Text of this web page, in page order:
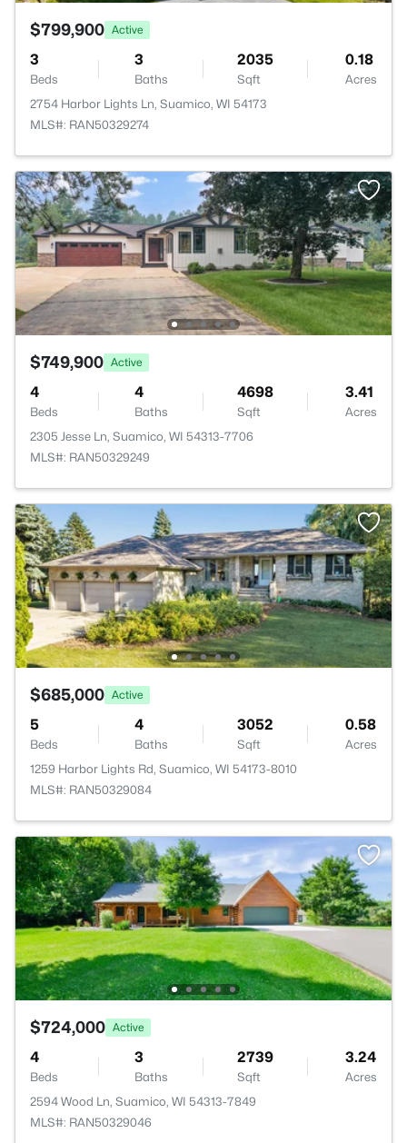
$799,900 Active
3
Beds
3
Baths
2035
Sqft
0.18
Acres
2754 Harbor Lights Ln, Suamico, WI 54173
MLS#: RAN50329274
$749,900 Active
4
Beds
4
Baths
4698
Sqft
3.41
Acres
2305 Jesse Ln, Suamico, WI 54313-7706
MLS#: RAN50329249
$685,000 Active
5
Beds
4
Baths
3052
Sqft
0.58
Acres
1259 Harbor Lights Rd, Suamico, WI 54173-8010
MLS#: RAN50329084
$724,000 Active
4
Beds
3
Baths
2739
Sqft
3.24
Acres
2594 Wood Ln, Suamico, WI 54313-7849
MLS#: RAN50329046